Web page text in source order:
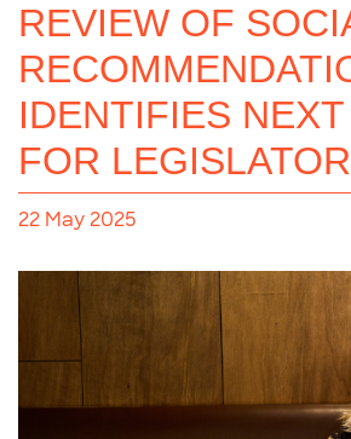
REVIEW OF
IDENTIFIES
FOR
22 May 2025